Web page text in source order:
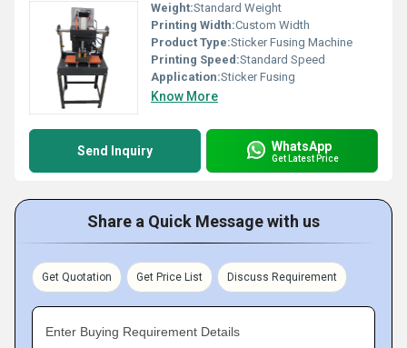
Weight:Standard Weight
Printing Width:Custom Width
Product Type:Sticker Fusing Machine
Printing Speed:Standard Speed
Application:Sticker Fusing
Know More
Send Inquiry WhatsApp
Get Latest Price
Share a Quick Message with us
Get Quotation Get Price List Discuss Requirement
Enter Buying Requirement Details